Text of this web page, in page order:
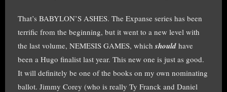
That’s BABYLON’S ASHES. The Expanse series has been
terrific from the beginning, but it went to a new level with
the last volume, NEMESIS GAMES, which should have
been a Hugo finalist last year. This new one is just as good.
It will definitely be one of the books on my own nominating
ballot. Jimmy Corey (who is really Ty Franck and Daniel